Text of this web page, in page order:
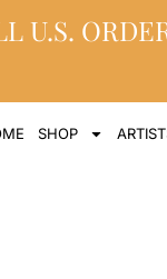
U.S.
SHOP